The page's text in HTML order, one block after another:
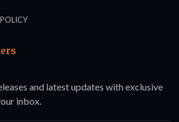
and latest updates with exclusive
inbox.